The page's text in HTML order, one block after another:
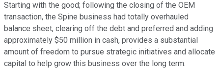
Starting with the good; following the closing of the OEM
transaction, the Spine business had totally overhauled
balance sheet, clearing off the debt and preferred and adding
approximately $50 million in cash, provides a substantial
amount of freedom to pursue strategic initiatives and allocate
capital to help grow this business over the long term.